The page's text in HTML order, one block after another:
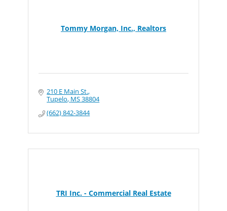
Tommy Morgan, Inc., Realtors
210 E Main St.
Tupelo MS38804
(662) 842-3844
TRI Inc. - Commercial Real Estate